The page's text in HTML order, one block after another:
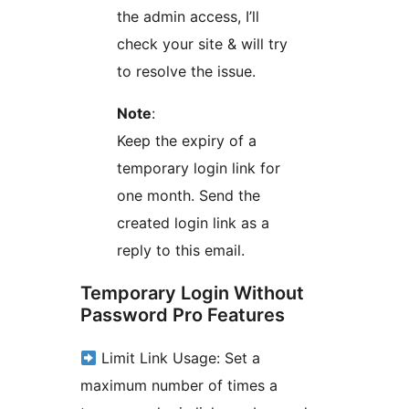
the admin access, I’ll
check your site & will try
to resolve the issue.
Note:
Keep the expiry of a
temporary login link for
one month. Send the
created login link as a
reply to this email.
Temporary Login Without
Password Pro Features
Limit Link Usage: Set a
maximum number of times a